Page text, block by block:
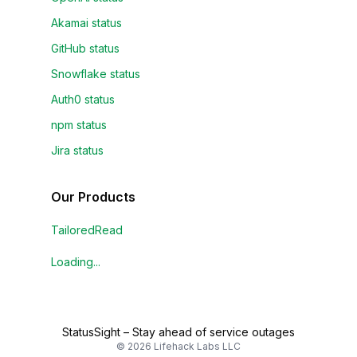
Akamai status
GitHub status
Snowflake status
Auth0 status
npm status
Jira status
Our Products
TailoredRead
Loading...
StatusSight – Stay ahead of service outages
© 2026 Lifehack Labs LLC